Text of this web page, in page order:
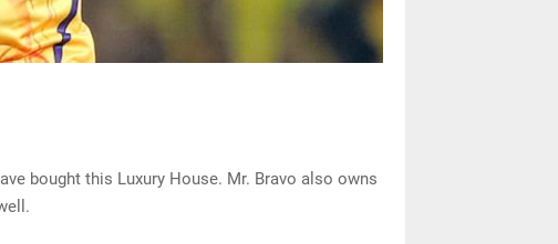
bought this Luxury House. Mr. Bravo also owns